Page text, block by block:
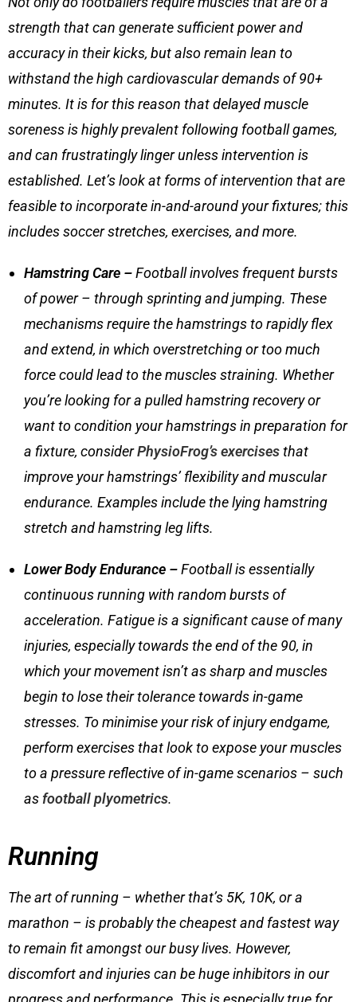
strength that can generate sufficient power and
accuracy in their kicks, but also remain lean to
withstand the high cardiovascular demands of 90+
minutes. It is for this reason thatdelayed muscle
sorenessis highly prevalent following football games,
and can frustratingly linger unless intervention is
established. Let’s look at forms of intervention that are
feasible to incorporate in-and-around your fixtures; this
includessoccer stretches, exercises, and more.
Hamstring Care –Football involves frequent bursts
of power – through sprinting and jumping. These
mechanisms require the hamstrings to rapidly flex
and extend, in which overstretching or too much
force could lead to the muscles straining. Whether
you’re looking for a pulled hamstring recoveryor
want to condition your hamstrings in preparation for
a fixture, considerPhysioFrog’s exercisesthat
improve your hamstrings’ flexibility and muscular
endurance. Examples include the lying hamstring
stretch and hamstring leg lifts.
Lower Body Endurance –Football is essentially
continuous running with random bursts of
acceleration. Fatigue is a significant cause of many
injuries, especially towards the end of the 90, in
which your movement isn’t as sharp and muscles
begin to lose their tolerance towards in-game
stresses. To minimise your risk of injury endgame,
perform exercises that look to expose your muscles
to a pressure reflective of in-game scenarios – such
asfootball plyometrics.
Running
The art of running – whether that’s 5K, 10K, or a
marathon – is probably the cheapest and fastest way
to remain fit amongst our busy lives. However,
discomfort and injuries can be huge inhibitors in our